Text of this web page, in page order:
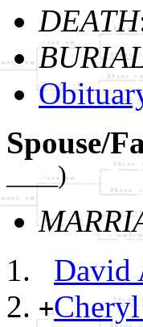
DEATH
Spouse/
____)
David
+